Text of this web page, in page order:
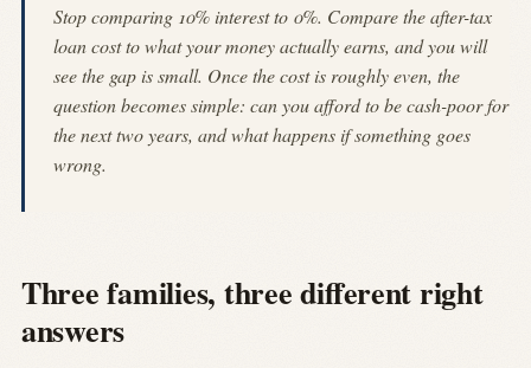
Stop comparing 10% interest to 0%. Compare the after-tax
loan cost to what your money actually earns, and you will
see the gap is small. Once the cost is roughly even, the
question becomes simple: can you afford to be cash-poor for
the next two years, and what happens if something goes
wrong.
Three families, three different right
answers